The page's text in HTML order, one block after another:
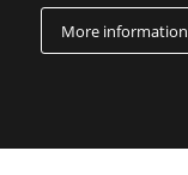
More information